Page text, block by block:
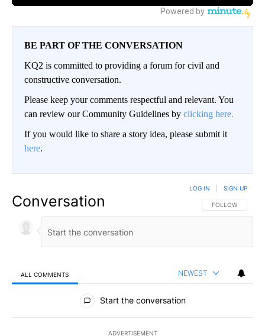
BE PART OF THE CONVERSATION
KQ2 is committed to providing a forum for civil and
constructive conversation.
Please keep your comments respectful and relevant. You
can review our Community Guidelines by clicking here.
If you would like to share a story idea, please submit it
here.
Conversation FOLLOW THIS
FOLLOW
LOG IN SIGN UP
ALL COMMENTS NEWEST
All Comments
Start the conversation
ADVERTISEMENT